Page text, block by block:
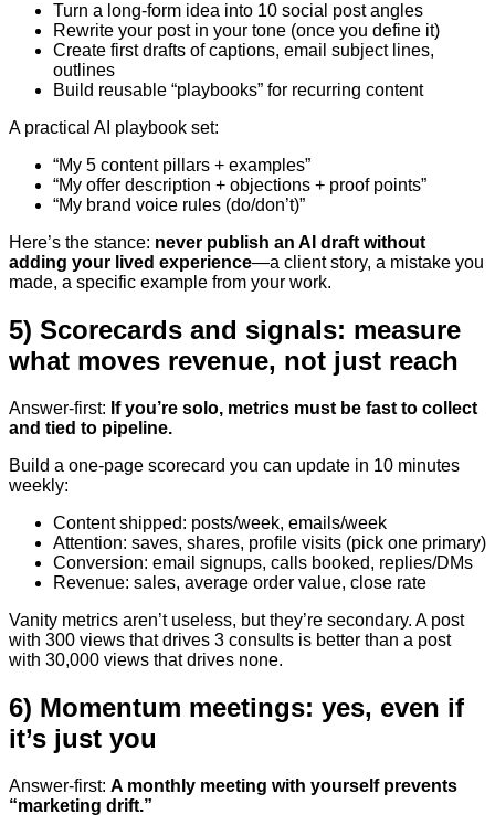
Turn a long-form idea into 10 social post angles
Rewrite your post in your tone (once you define it)
Create first drafts of captions, email subject lines,
outlines
Build reusable “playbooks” for recurring content
A practical AI playbook set:
“My 5 content pillars + examples”
“My offer description + objections + proof points”
“My brand voice rules (do/don’t)”
Here’s the stance: never publish an AI draft without
adding your lived experience—a client story, a mistake you
made, a specific example from your work.
5) Scorecards and signals: measure
what moves revenue, not just reach
Answer-first: If you’re solo, metrics must be fast to collect
and tied to pipeline.
Build a one-page scorecard you can update in 10 minutes
weekly:
Content shipped: posts/week, emails/week
Attention: saves, shares, profile visits (pick one primary)
Conversion: email signups, calls booked, replies/DMs
Revenue: sales, average order value, close rate
Vanity metrics aren’t useless, but they’re secondary. A post
with 300 views that drives 3 consults is better than a post
with 30,000 views that drives none.
6) Momentum meetings: yes, even if
it’s just you
Answer-first: A monthly meeting with yourself prevents
“marketing drift.”